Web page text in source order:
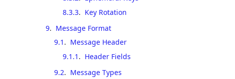
8.3.3. Key Rotation
9. Message Format
9.1 . Message Header
9.1.1 . Header Fields
9.2. Message Types